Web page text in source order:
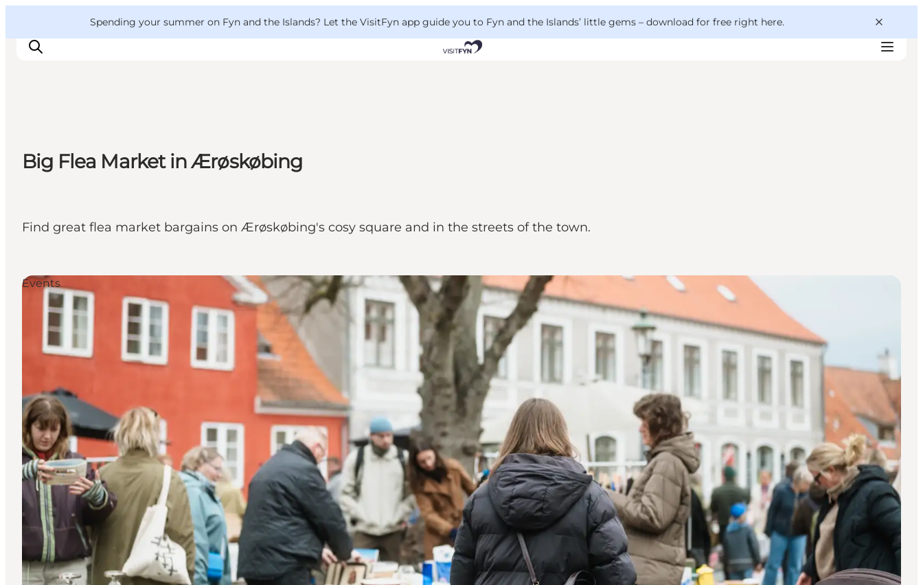
Spending your summer on Fyn and the Islands? Let the VisitFyn app guide you to Fyn and the Islands’ little gems – download for free right here.
Things to do
Outdoor and bike
Big Flea Market in Ærøskøbing
Find great flea market bargains on Ærøskøbing's cosy square and in the streets of the town.
Events